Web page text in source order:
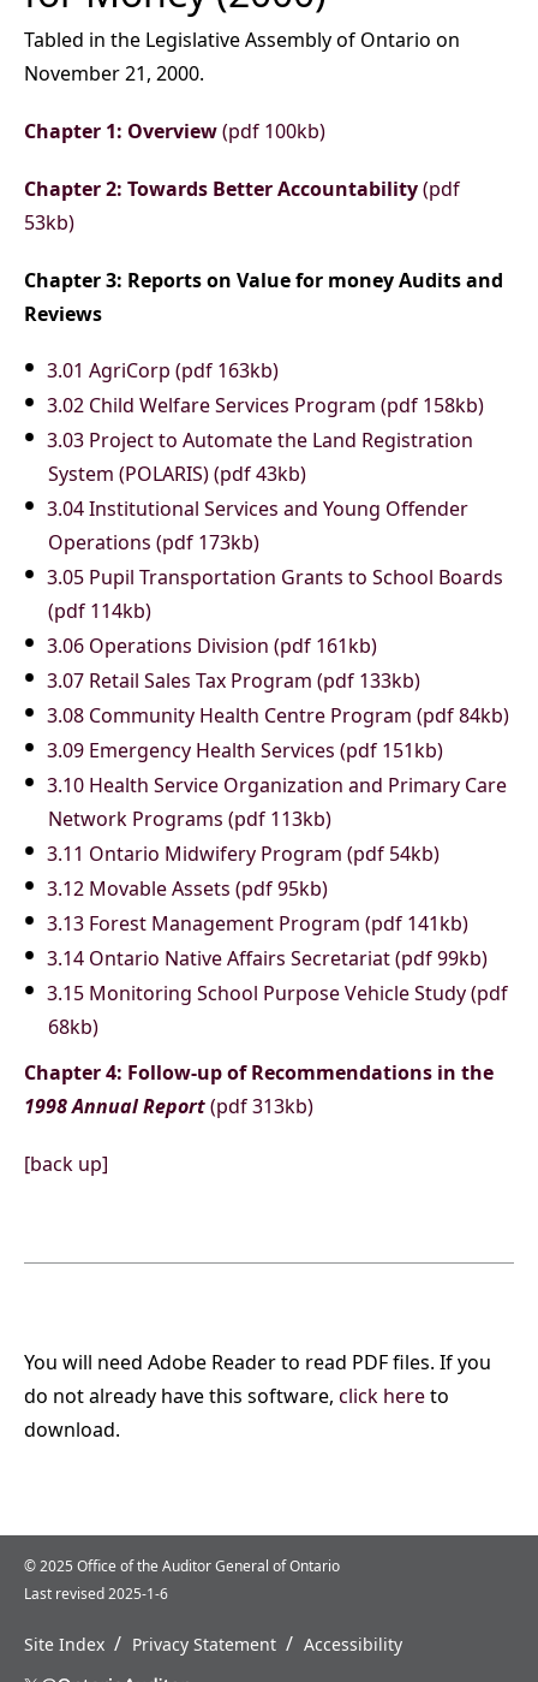
Tabled in the Legislative Assembly of Ontario on
November 21, 2000.
Chapter 1: Overview(pdf 100kb)
Chapter 2: Towards Better Accountability(pdf
53kb)
Chapter 3: Reports on Value for money Audits and
Reviews
3.01 AgriCorp (pdf 163kb)
3.02 Child Welfare Services Program (pdf 158kb)
3.03 Project to Automate the Land Registration
System (POLARIS) (pdf 43kb)
3.04 Institutional Services and Young Offender
Operations (pdf 173kb)
3.05 Pupil Transportation Grants to School Boards
(pdf 114kb)
3.06 Operations Division (pdf 161kb)
3.07 Retail Sales Tax Program (pdf 133kb)
3.08 Community Health Centre Program (pdf 84kb)
3.09 Emergency Health Services (pdf 151kb)
3.10 Health Service Organization and Primary Care
Network Programs (pdf 113kb)
3.11 Ontario Midwifery Program (pdf 54kb)
3.12 Movable Assets (pdf 95kb)
3.13 Forest Management Program (pdf 141kb)
3.14 Ontario Native Affairs Secretariat (pdf 99kb)
3.15 Monitoring School Purpose Vehicle Study (pdf
68kb)
Chapter 4: Follow-up of Recommendations in the
1998 Annual Report(pdf 313kb)
[back up]
You will need Adobe Reader to read PDF files. If you
do not already have this software, click hereto
download.
© 2025 Office of the Auditor General of Ontario
Last revised 2025-1-6
Site Index / Privacy Statement / Accessibility